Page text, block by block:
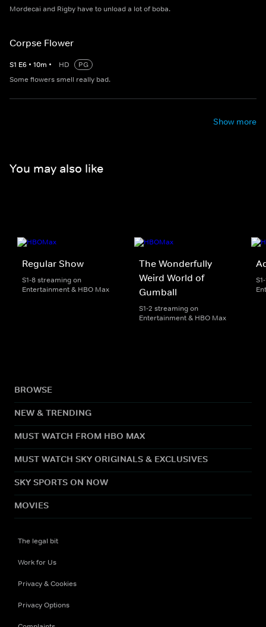
Mordecai and Rigby have to unload a lot of boba.
Corpse Flower
S1 E6 • 10m • HD
PG
Some flowers smell really bad.
Show more
You may also like
Regular Show
S1-8 streaming on
Entertainment & HBO Max
The Wonderfully
Weird World of
Gumball
S1-2 streaming on
Entertainment & HBO Max
BROWSE
NEW & TRENDING
MUST WATCH FROM HBO MAX
MUST WATCH SKY ORIGINALS & EXCLUSIVES
SKY SPORTS ON NOW
MOVIES
The legal bit
Work for Us
Privacy & Cookies
Privacy Options